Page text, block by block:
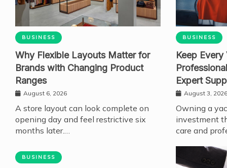
BUSINESS
Why Flexible Layouts Matter for
Brands with Changing Product
Ranges
August 6, 2026
A store layout can look complete on
opening day and feel restrictive six
months later.…
BUSINESS
Keep
Expert
August 3, 2026
Owning a
investment
care and
BUSINESS